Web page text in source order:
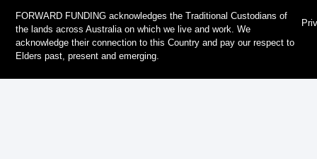
FORWARD FUNDING acknowledges the Traditional Custodians of
the lands across Australia on which we live and work. We
acknowledge their connection to this Country and pay our respect to
Elders past, present and emerging.